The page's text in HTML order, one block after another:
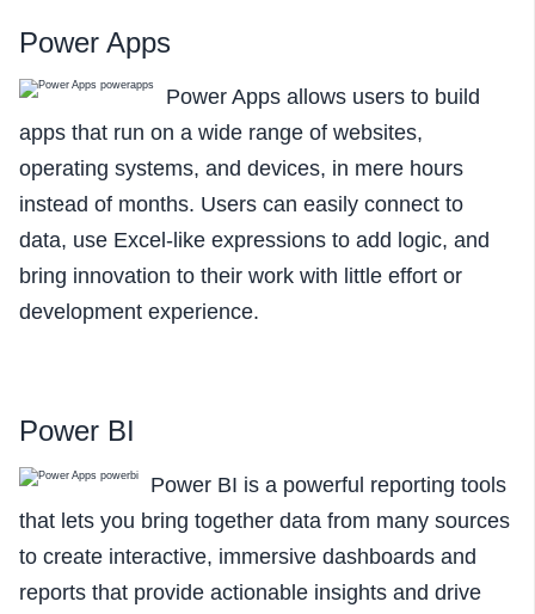
Power Apps
Power Apps allows users to build
apps that run on a wide range of websites,
operating systems, and devices, in mere hours
instead of months. Users can easily connect to
data, use Excel-like expressions to add logic, and
bring innovation to their work with little effort or
development experience.
Power BI
Power BI is a powerful reporting tools
that lets you bring together data from many sources
to create interactive, immersive dashboards and
reports that provide actionable insights and drive